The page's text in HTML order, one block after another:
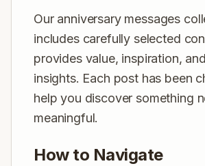
Our anniversary messages
includes carefully selected
provides value, inspiration,
insights. Each post has been
help you discover something
meaningful.
How to Navigate